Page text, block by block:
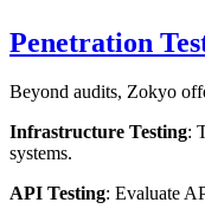
Penetration
Beyond audits, Zokyo
Infrastructure Testing:
systems.
API Testing: Evaluate